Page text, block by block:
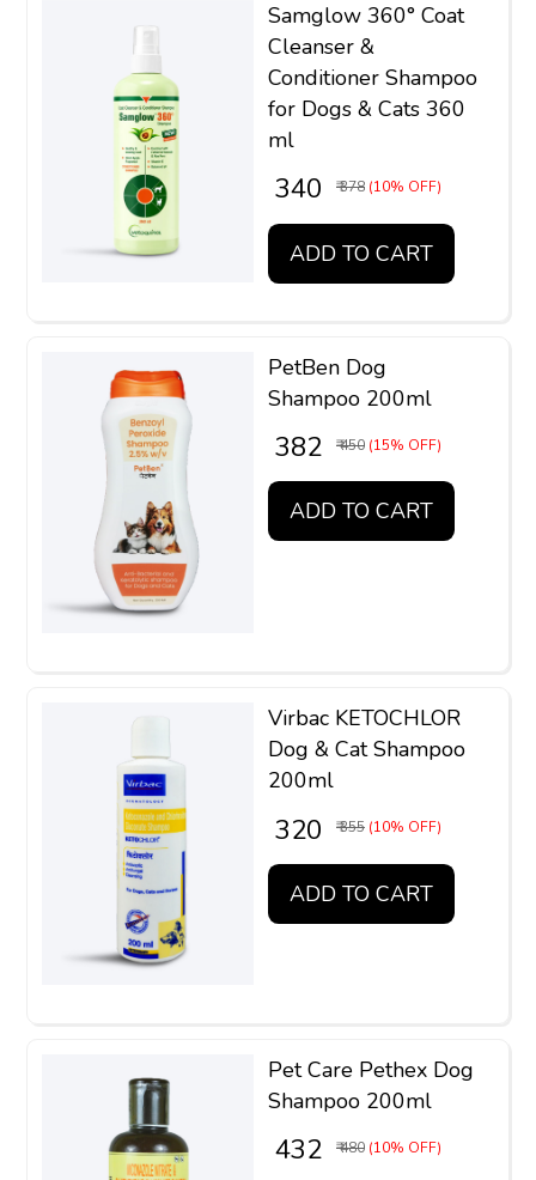
Samglow 360° Coat
Cleanser &
Conditioner Shampoo
for Dogs & Cats 360
ml
₹ 340 ₹ 378 (10% OFF)
ADD TO CART
PetBen Dog
Shampoo 200ml
₹ 382 ₹ 450 (15% OFF)
ADD TO CART
Virbac KETOCHLOR
Dog & Cat Shampoo
200ml
₹ 320 ₹ 355 (10% OFF)
ADD TO CART
Pet Care Pethex Dog
Shampoo 200ml
₹ 432 ₹ 480 (10% OFF)